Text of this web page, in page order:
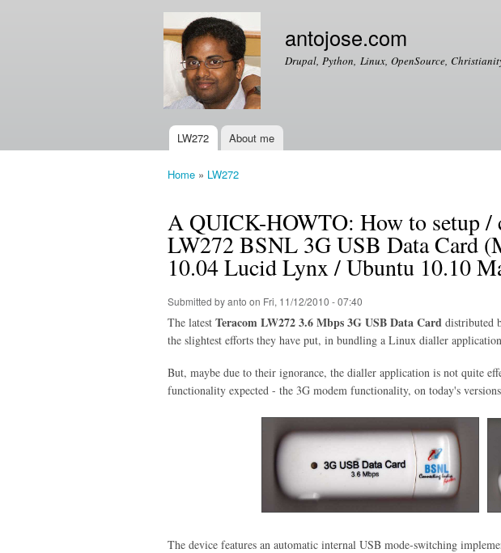
antojose.com
Drupal, Python, Linux, OpenSource,
Main menu
LW272 About me
Home » LW272
A QUICK-HOWTO: How to setup /
LW272 BSNL 3G USB Data Card
10.04 Lucid Lynx / Ubuntu 10.10
Submitted byanto on Fri, 11/12/2010 - 07:40
The latest Teracom LW272 3.6 Mbps 3G USB Data Card distributed
the slightest efforts they have put, in bundling a Linux dialler
But, maybe due to their ignorance, the dialler application is not quite
functionality expected - the 3G modem functionality, on today's
The device features an automatic internal USB mode-switching